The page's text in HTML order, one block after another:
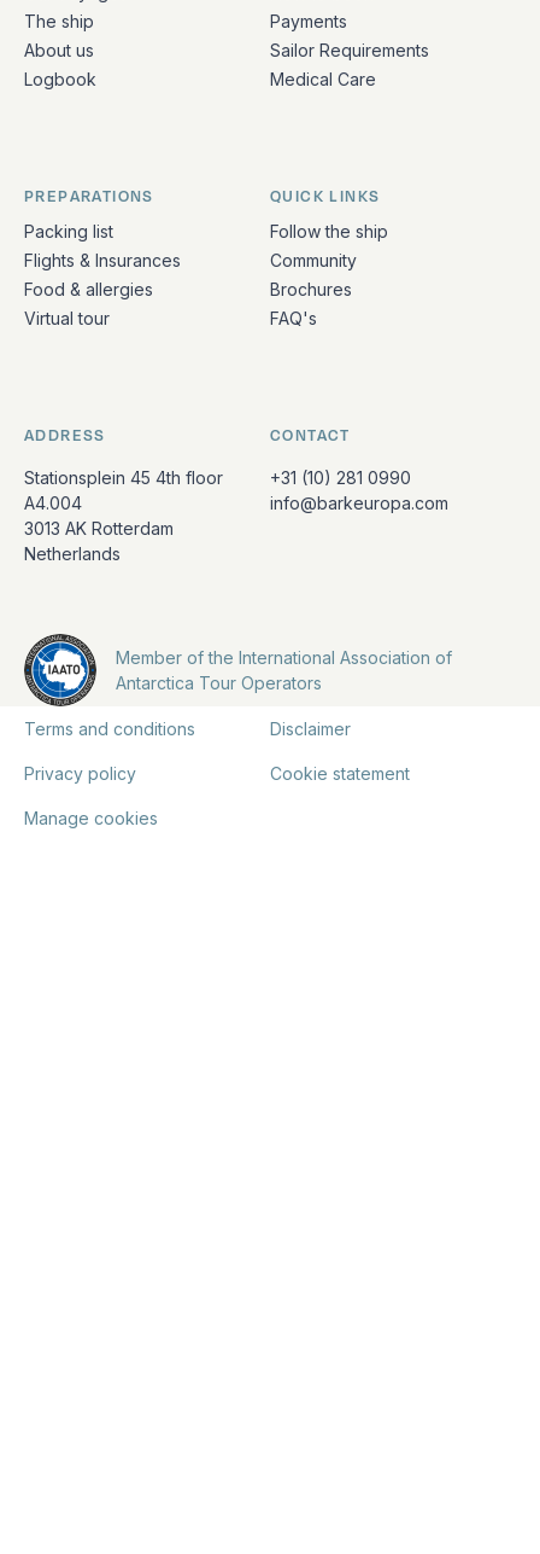
The ship
About us
Logbook
Payments
Sailor Requirements
Medical Care
PREPARATIONS
Packing list
Flights & Insurances
Food & allergies
Virtual tour
QUICK LINKS
Follow the ship
Community
Brochures
FAQ's
ADDRESS
Stationsplein 45 4th floor
A4.004
3013 AK Rotterdam
Netherlands
CONTACT
+31 (10) 281 0990
info@barkeuropa.com
Member of the International Association of
Antarctica Tour Operators
Terms and conditions Disclaimer
Privacy policy Cookie statement
Manage cookies